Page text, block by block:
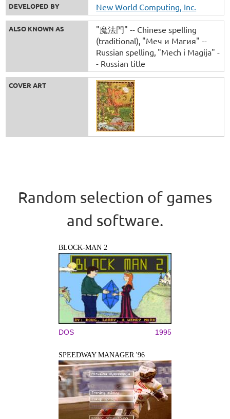
DEVELOPED BY New World Computing, Inc.
ALSO KNOWN AS
"魔法門" -- Chinese spelling
(traditional) "Меч и Магия" --
Russian spelling "Mech i Magija" -
- Russian title
COVER ART
Random selection of games
and software.
BLOCK-MAN 2
DOS 1995
SPEEDWAY MANAGER '96